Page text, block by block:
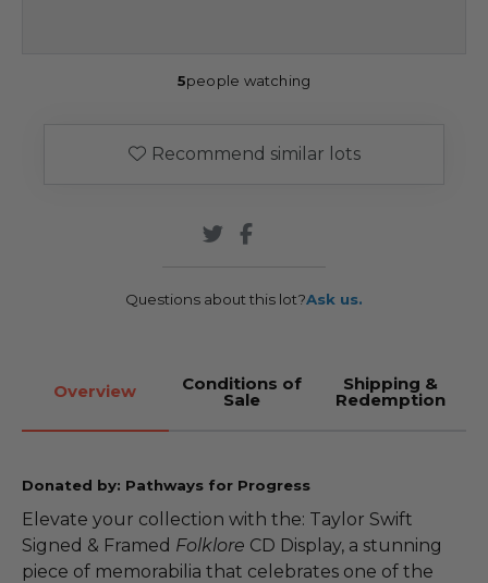
5people watching
Recommend similar lots
Questions about this lot?Ask us.
Overview Conditions of
Sale
Shipping &
Redemption
Donated by: Pathways for Progress
Elevate your collection with the: Taylor Swift
Signed & Framed Folklore CD Display, a stunning
piece of memorabilia that celebrates one of the